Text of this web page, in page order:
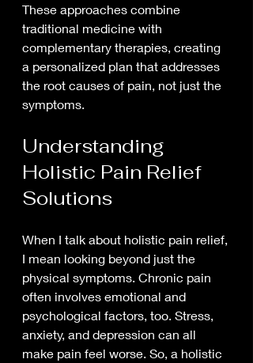
These approaches combine
traditional medicine with
complementary therapies, creating
a personalized plan that addresses
the root causes of pain, not just the
symptoms.
Understanding
Holistic Pain Relief
Solutions
When I talk about holistic pain relief,
I mean looking beyond just the
physical symptoms. Chronic pain
often involves emotional and
psychological factors, too. Stress,
anxiety, and depression can all
make pain feel worse. So, a holistic